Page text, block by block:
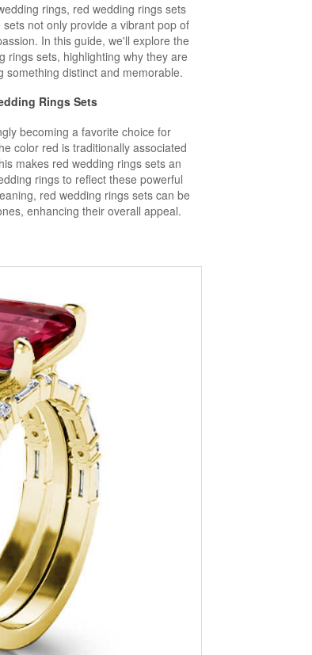
rings, red wedding rings sets
not only provide a vibrant pop of
In this guide, we'll explore the
rings sets, highlighting why they are
something distinct and memorable.
Rings Sets
becoming a favorite choice for
color red is traditionally associated
makes red wedding rings sets an
rings to reflect these powerful
red wedding rings sets can be
enhancing their overall appeal.